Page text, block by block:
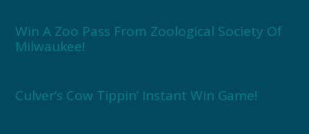
Win A Zoo Pass From Zoological Society Of
Milwaukee!
Culver’s Cow Tippin’ Instant Win Game!